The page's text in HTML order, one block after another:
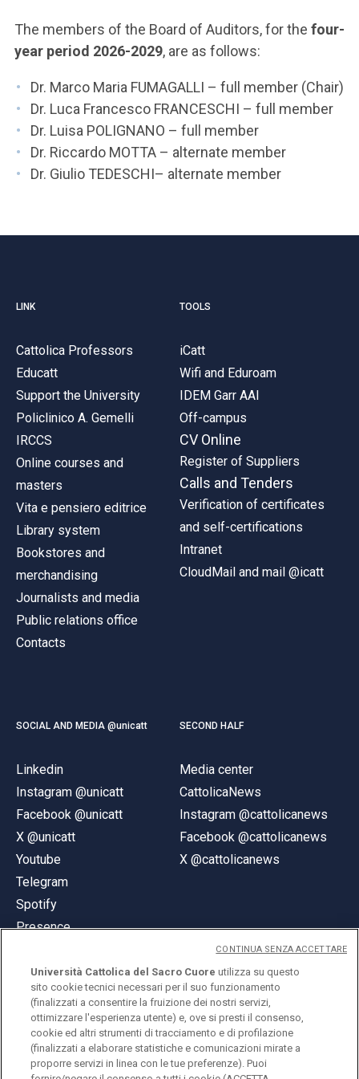
YOU ARE A FACULTY MEMBER OR STAFF MEMBER
The members of the Board of Auditors, for the four-
year period 2026-2029, are as follows:
Dr. Marco Maria FUMAGALLI – full member (Chair)
Dr. Luca Francesco FRANCESCHI – full member
Dr. Luisa POLIGNANO – full member
Dr. Riccardo MOTTA – alternate member
Dr. Giulio TEDESCHI– alternate member
LINK
Cattolica Professors
Educatt
Support the University
Policlinico A. Gemelli
IRCCS
Online courses and
masters
Vita e pensiero editrice
Library system
Bookstores and
merchandising
Journalists and media
Public relations office
Contacts
TOOLS
iCatt
Wifi and Eduroam
IDEM Garr AAI
Off-campus
CV Online
Register of Suppliers
Calls and Tenders
Verification of certificates
and self-certifications
Intranet
CloudMail and mail @icatt
SOCIAL AND MEDIA @unicatt
Linkedin
Instagram @unicatt
Facebook @unicatt
X @unicatt
Youtube
Telegram
Spotify
Presence
SECOND HALF
Media center
CattolicaNews
Instagram @cattolicanews
Facebook @cattolicanews
X @cattolicanews
© Università Cattolica del Sacro Cuore
Largo A. Gemelli 1, 20123 Milan
PI 02133120150
Università Cattolica del Sacro Cuore utilizza su questo
sito cookie tecnici necessari per il suo funzionamento
(finalizzati a consentire la fruizione dei nostri servizi,
ottimizzare l'esperienza utente) e, ove si presti il consenso,
cookie ed altri strumenti di tracciamento e di profilazione
(finalizzati a elaborare statistiche e comunicazioni mirate a
proporre servizi in linea con le tue preferenze). Puoi
CONTINUA SENZA ACCETTARE